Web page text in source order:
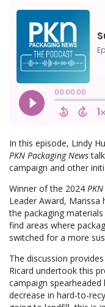
In this episode, Lindy
PKN Packaging News
campaign and other
Winner of the 2024 PKN
Leader Award, Marissa
the packaging
find areas where
switched for a more
The discussion
Ricard undertook this
campaign
decrease in hard-to-